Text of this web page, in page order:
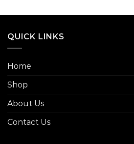
QUICK LINKS
Home
Shop
About Us
Contact Us